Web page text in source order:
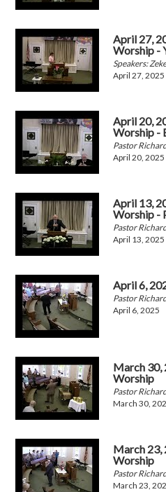
April 27,
Worship -
Speakers:
April 27, 2025
April 20,
Worship -
Pastor
April 20, 2025
April 13,
Worship -
Pastor
April 13, 2025
April 6,
Pastor
April 6, 2025
March 30,
Worship
Pastor
March 30,
March 23,
Worship
Pastor
March 23,